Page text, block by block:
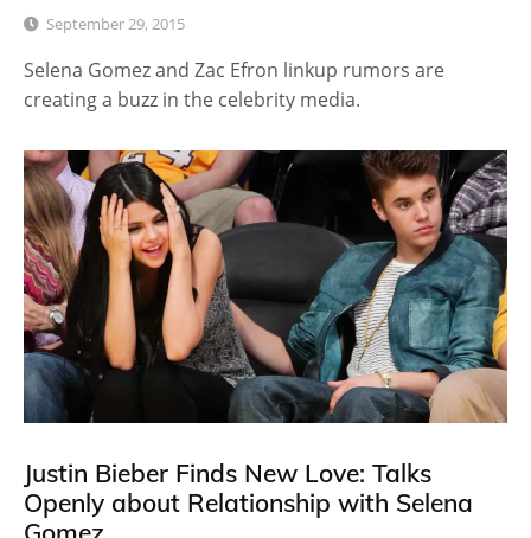
September 29, 2015
Selena Gomez and Zac Efron linkup rumors are
creating a buzz in the celebrity media.
Justin Bieber Finds New Love: Talks
Openly about Relationship with Selena
Gomez